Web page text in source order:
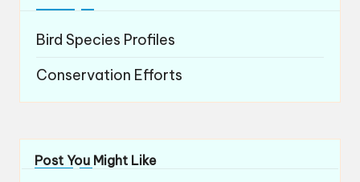
Bird Species Profiles
Conservation Efforts
Post You Might Like